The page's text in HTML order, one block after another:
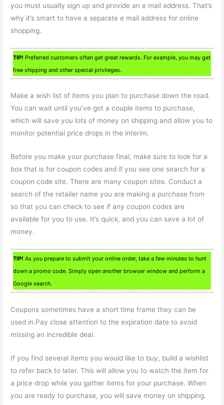
you must usually sign up and provide an e mail address. That’s
why it’s smart to have a separate e mail address for online
shopping.
TIP! Preferred customers often get great rewards. For example, you may get
free shipping and other special privileges.
Make a wish list of items you plan to purchase down the road.
You can wait until you’ve got a couple items to purchase,
which will save you lots of money on shipping and allow you to
monitor potential price drops in the interim.
Before you make your purchase final, make sure to look for a
box that is for coupon codes and if you see one search for a
coupon code site. There are many coupon sites. Conduct a
search of the retailer name you are making a purchase from
so that you can check to see if any coupon codes are
available for you to use. It’s quick, and you can save a lot of
money.
TIP! As you prepare to submit your online order, take a few minutes to hunt
down a promo code. Simply open another browser window and perform a
Google search.
Coupons sometimes have a short time frame they can be
used in.Pay close attention to the expiration date to avoid
missing an incredible deal.
If you find several items you would like to buy, build a wishlist
to refer back to later. This will allow you to watch the item for
a price drop while you gather items for your purchase. When
you are ready to purchase, you will save money on shipping.